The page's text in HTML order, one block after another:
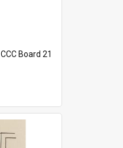
CCC Board 21